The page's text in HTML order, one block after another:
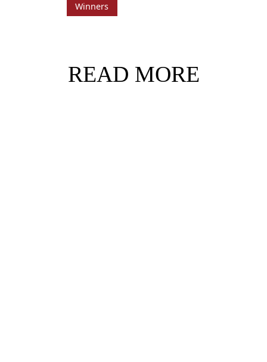
Winners
READ MORE